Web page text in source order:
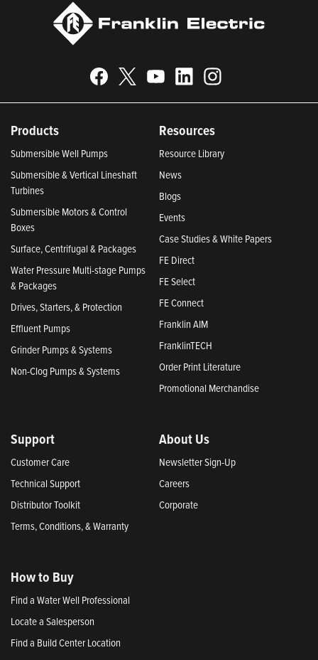
Products
Submersible Well Pumps
Submersible & Vertical Lineshaft
Turbines
Submersible Motors & Control
Boxes
Surface, Centrifugal & Packages
Water Pressure Multi-stage Pumps
& Packages
Drives, Starters, & Protection
Effluent Pumps
Grinder Pumps & Systems
Non-Clog Pumps & Systems
Resources
Resource Library
News
Blogs
Events
Case Studies & White Papers
FE Direct
FE Select
FE Connect
Franklin AIM
FranklinTECH
Order Print Literature
Promotional Merchandise
Support
Customer Care
Technical Support
Distributor Toolkit
Terms, Conditions, & Warranty
About Us
Newsletter Sign-Up
Careers
Corporate
How to Buy
Find a Water Well Professional
Locate a Salesperson
Find a Build Center Location